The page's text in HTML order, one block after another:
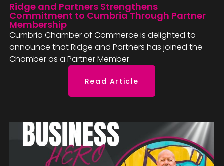
Ridge and Partners Strengthens
Commitment to Cumbria Through Partner
Membership
Cumbria Chamber of Commerce is delighted to
announce that Ridge and Partners has joined the
Chamber as a Partner Member
Read Article